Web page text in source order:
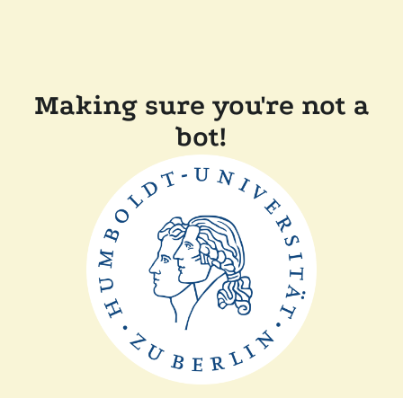
Making sure you're not a
bot!